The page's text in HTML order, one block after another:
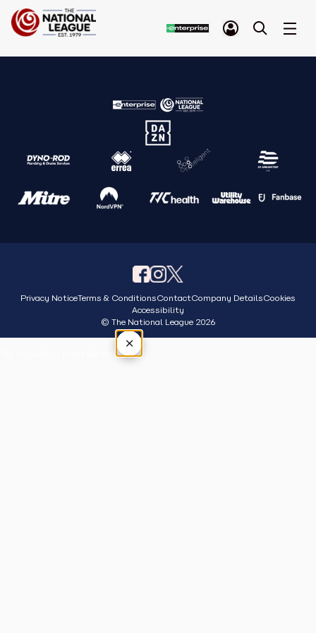
Privacy NoticeTerms & ConditionsContactCompany DetailsCookies
Accessibility
© The National League 2026
×
Tap outside or press Esc to close